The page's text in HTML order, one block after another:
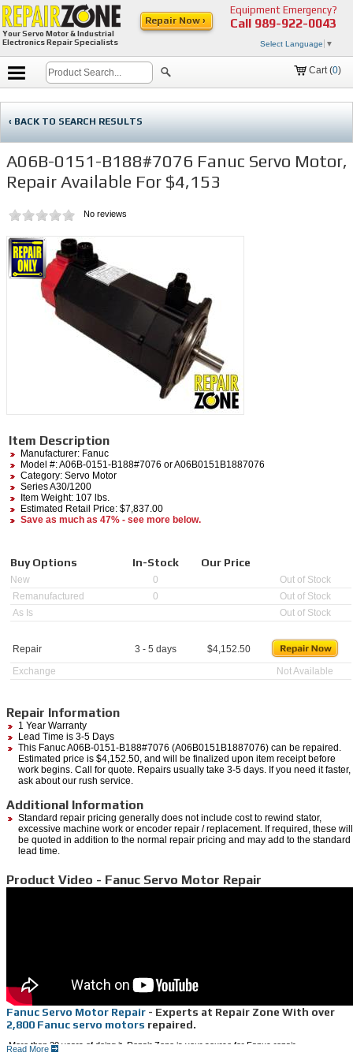
Your Servo Motor & Industrial
Electronics Repair Specialists
Equipment Emergency?
Call 989-922-0043
Select Language ▼
Repair Now ›
Cart (0)
‹ BACK TO SEARCH RESULTS
A06B-0151-B188#7076 Fanuc Servo Motor,
Repair Available For $4,153
No reviews
Item Description
Manufacturer: Fanuc
Model #:A06B-0151-B188#7076 or A06B0151B1887076
Category: Servo Motor
Series A30/1200
Item Weight: 107 lbs.
Estimated Retail Price: $7,837.00
Save as much as 47% - see more below.
Buy Options In-Stock Our Price
New 0
Out of Stock
Remanufactured
0
Out of Stock
As Is
Out of Stock
Repair 3 - 5 days $4,152.50
Exchange
Not Available
Repair Information
1 Year Warranty
Lead Time is 3-5 Days
This Fanuc A06B-0151-B188#7076 (A06B0151B1887076) can be repaired.
Estimated price is $4,152.50, and will be finalized upon item receipt before
work begins. Call for quote. Repairs usually take 3-5 days. If you need it faster,
ask about our rush service.
Additional Information
Standard repair pricing generally does not include cost to rewind stator,
excessive machine work or encoder repair / replacement. If required, these will
be quoted in addition to the normal repair pricing and may add to the standard
lead time.
Product Video - Fanuc Servo Motor Repair
Fanuc Servo Motor Repair - Experts at Repair Zone With over
2,800 Fanuc servo motors repaired.
More than 20 years of doing it, Repair Zone is your source for Fanuc repair.
Read More